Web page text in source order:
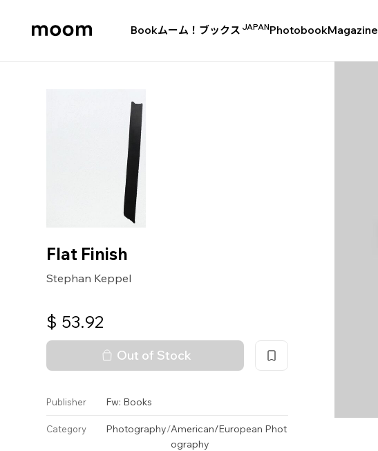
Bookムーム！ブックス JAPANPhotobookMagazine
Flat Finish
Stephan Keppel
$ 53.92
Out of Stock
Publisher Fw: Books
Category Photography/American/European Phot
ography